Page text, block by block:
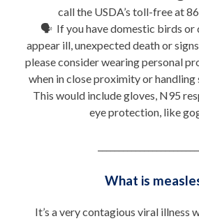
call the USDA’s toll-free at
🗣 If you have domestic birds or
appear ill, unexpected death or
please consider wearing personal
when in close proximity or
This would include gloves, N95
eye protection, like
What is
It’s a very contagious viral illness